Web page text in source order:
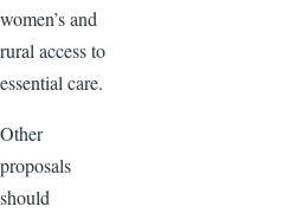
women’s and
rural access to
essential care.
Other
proposals
should